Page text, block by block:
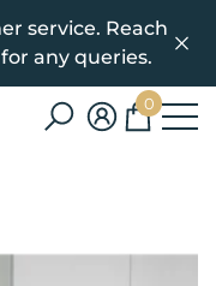
service. Reach
for any queries.
0
0